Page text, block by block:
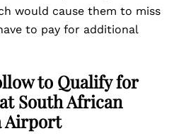
would cause them to miss
to pay for additional
to Qualify for
South African
Airport